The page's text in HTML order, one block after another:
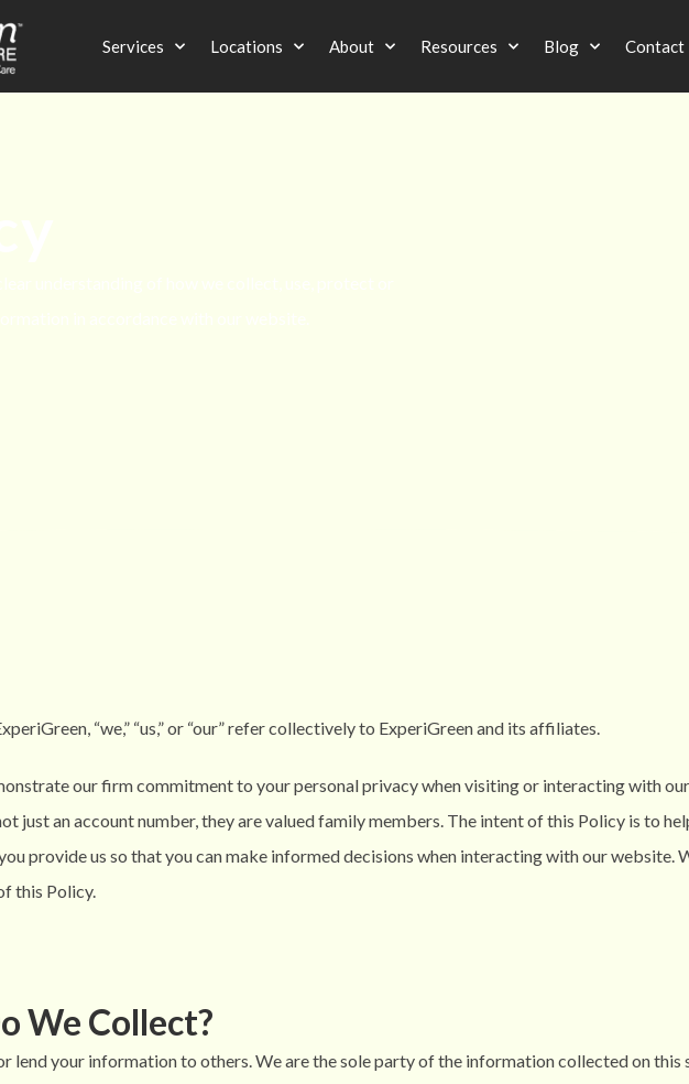
Services Locations About Resources Blog Contact
“we,” “us,” or “our” refer collectively to ExperiGreenand its affiliates.
our firm commitment to your personal privacy when visiting or interacting with
just an account number, they are valued family members. The intent of this Policy is to
provide us so that you can make informed decisions when interacting with our website.
this Policy.
We Collect?
lend your information to others. We are the sole party of the information collected on this